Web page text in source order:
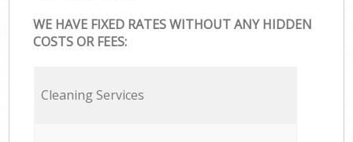
WE HAVE FIXED RATES WITHOUT ANY HIDDEN
COSTS OR FEES:
Cleaning Services